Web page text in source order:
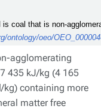
is coal that is non-
ontology/oeo/
agglomerating
435 kJ/kg (4 165
kg) containing more
matter free